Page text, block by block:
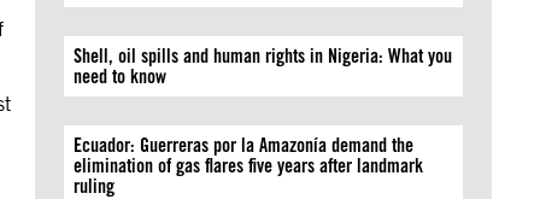
Shell, oil spills and human rights in Nigeria: What you
need to know
Ecuador: Guerreras por la Amazonía demand the
elimination of gas flares five years after landmark
ruling